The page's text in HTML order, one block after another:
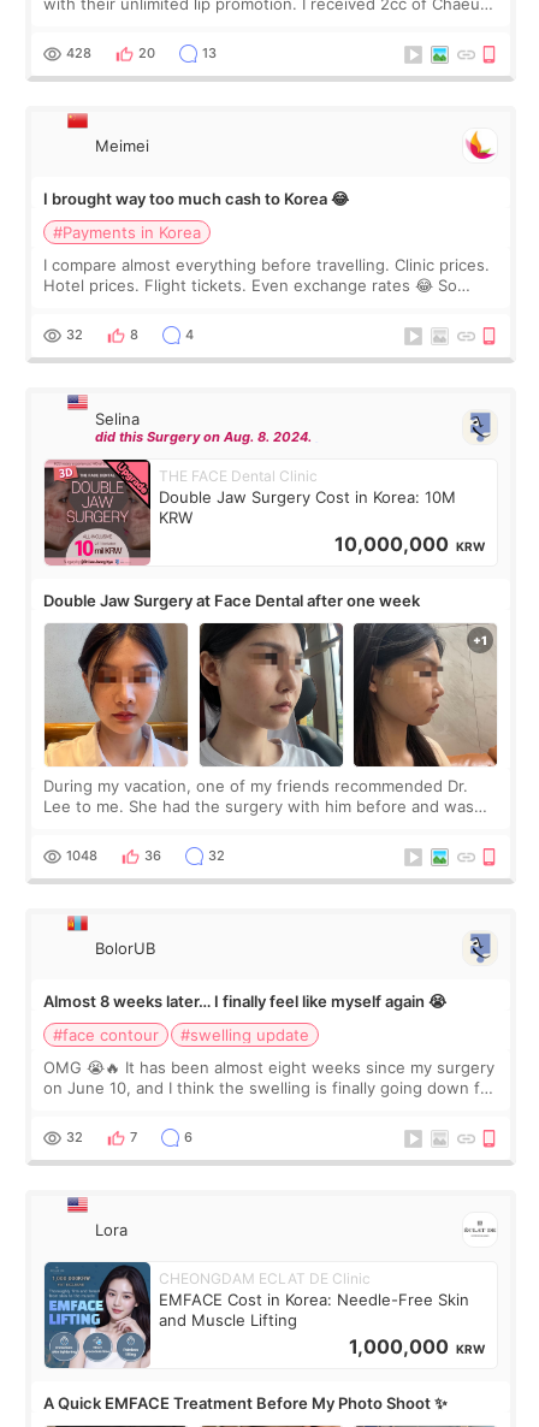
with their unlimited lip promotion. I received 2cc of Chaeum.
WOOA since I’ve received f
428 20 13
Meimei
I brought way too much cash to Korea 😂
#Payments in Korea
I compare almost everything before travelling. Clinic prices.
Hotel prices. Flight tickets. Even exchange rates 😂 So
thought I would ne
32 8 4
Selina
did this Surgery on Aug. 8. 2024.
THE FACE Dental Clinic
Double Jaw Surgery Cost in Korea: 10M
KRW
10,000,000 KRW
Double Jaw Surgery at Face Dental after one week
During my vacation, one of my friends recommended Dr.
Lee to me. She had the surgery with him before and was
Dr. Lee as well. When I fir
1048 36 32
BolorUB
Almost 8 weeks later… I finally feel like myself again 😭
#face contour
#swelling update
OMG 😭🔥 It has been almost eight weeks since my surgery
on June 10, and I think the swelling is finally going down for
yet. But I definite
32 7 6
Lora
CHEONGDAM ECLAT DE Clinic
EMFACE Cost in Korea: Needle-Free Skin
and Muscle Lifting
1,000,000 KRW
A Quick EMFACE Treatment Before My Photo Shoot ✨